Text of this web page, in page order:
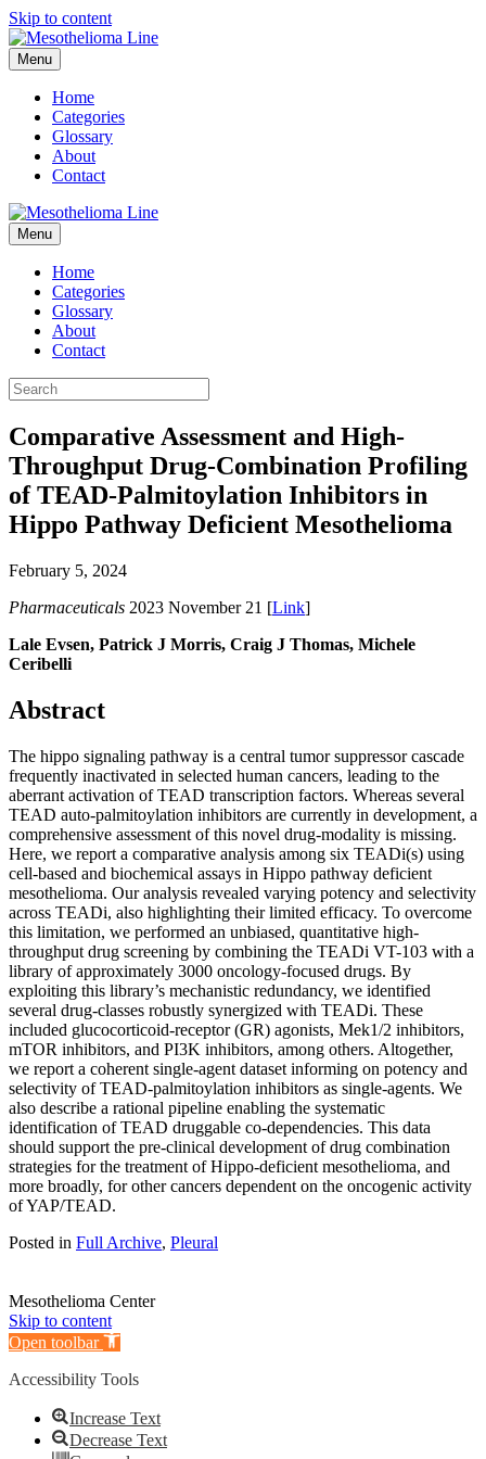
Skip to content
Menu
Home
Categories
Glossary
About
Contact
Menu
Home
Categories
Glossary
About
Contact
Comparative Assessment and High-
Throughput Drug-Combination Profiling
of TEAD-Palmitoylation Inhibitors in
Hippo Pathway Deficient Mesothelioma
February 5, 2024
Pharmaceuticals 2023 November 21 [Link]
Lale Evsen, Patrick J Morris, Craig J Thomas, Michele
Ceribelli
Abstract
The hippo signaling pathway is a central tumor suppressor cascade
frequently inactivated in selected human cancers, leading to the
aberrant activation of TEAD transcription factors. Whereas several
TEAD auto-palmitoylation inhibitors are currently in development, a
comprehensive assessment of this novel drug-modality is missing.
Here, we report a comparative analysis among six TEADi(s) using
cell-based and biochemical assays in Hippo pathway deficient
mesothelioma. Our analysis revealed varying potency and selectivity
across TEADi, also highlighting their limited efficacy. To overcome
this limitation, we performed an unbiased, quantitative high-
throughput drug screening by combining the TEADi VT-103 with a
library of approximately 3000 oncology-focused drugs. By
exploiting this library’s mechanistic redundancy, we identified
several drug-classes robustly synergized with TEADi. These
included glucocorticoid-receptor (GR) agonists, Mek1/2 inhibitors,
mTOR inhibitors, and PI3K inhibitors, among others. Altogether,
we report a coherent single-agent dataset informing on potency and
selectivity of TEAD-palmitoylation inhibitors as single-agents. We
also describe a rational pipeline enabling the systematic
identification of TEAD druggable co-dependencies. This data
should support the pre-clinical development of drug combination
strategies for the treatment of Hippo-deficient mesothelioma, and
more broadly, for other cancers dependent on the oncogenic activity
of YAP/TEAD.
Posted in Full Archive, Pleural
Mesothelioma Center
Skip to content
Open toolbar
Accessibility Tools
Increase Text
Decrease Text